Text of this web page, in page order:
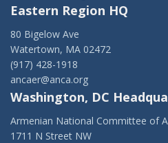
Eastern Region HQ
80 Bigelow Ave
Watertown, MA 02472
(917) 428-1918
ancaer@anca.org
Washington, DC
Armenian National Committee of
1711 N Street NW